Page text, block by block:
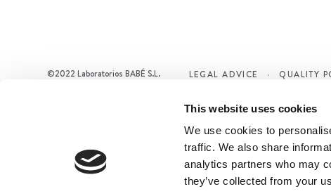
This website uses cookies
We use cookies to
traffic. We also share
analytics partners who may
they’ve collected from your
©2022 Laboratorios BABÉ S.L. LEGAL ADVICE QUALITY